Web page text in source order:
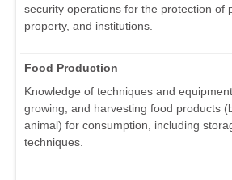
security operations for the protection of
property, and institutions.
Food Production
Knowledge of techniques and
growing, and harvesting food products
animal) for consumption, including
techniques.